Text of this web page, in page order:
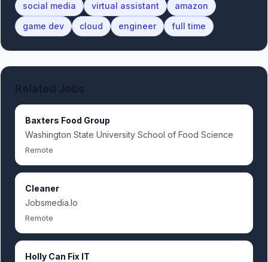
social media
virtual assistant
amazon
game dev
cloud engineer full time
Baxters Food Group
Washington State University School of Food Science
Remote
Cleaner
Jobsmedia.Io
Remote
Holly Can Fix IT